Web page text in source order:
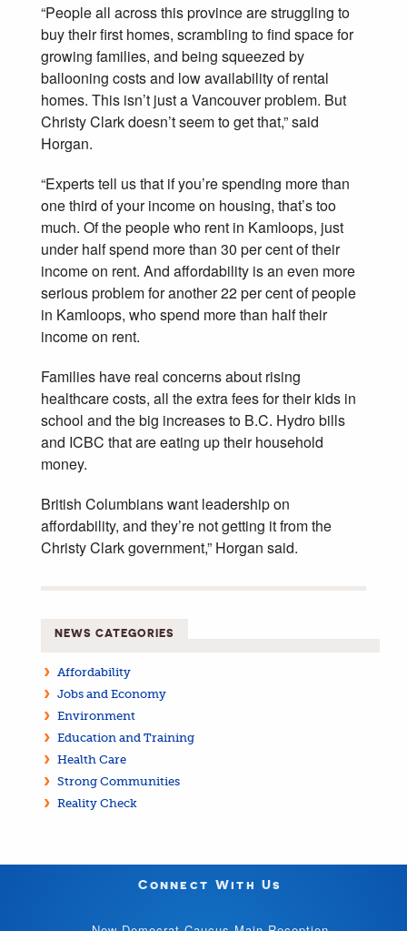
“People all across this province are struggling to
buy their first homes, scrambling to find space for
growing families, and being squeezed by
ballooning costs and low availability of rental
homes. This isn’t just a Vancouver problem. But
Christy Clark doesn’t seem to get that,” said
Horgan.
“Experts tell us that if you’re spending more than
one third of your income on housing, that’s too
much. Of the people who rent in Kamloops, just
under half spend more than 30 per cent of their
income on rent. And affordability is an even more
serious problem for another 22 per cent of people
in Kamloops, who spend more than half their
income on rent.
Families have real concerns about rising
healthcare costs, all the extra fees for their kids in
school and the big increases to B.C. Hydro bills
and ICBC that are eating up their household
money.
British Columbians want leadership on
affordability, and they’re not getting it from the
Christy Clark government,” Horgan said.
NEWS CATEGORIES
Affordability
Jobs and Economy
Environment
Education and Training
Health Care
Strong Communities
Reality Check
Connect With Us